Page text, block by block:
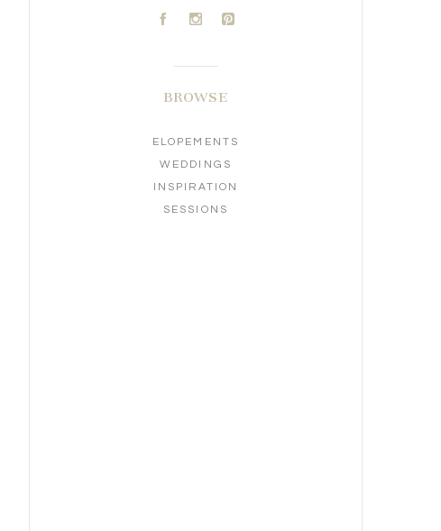
A C D
BROWSE
ELOPEMENTS
WEDDINGS
INSPIRATION
SESSIONS